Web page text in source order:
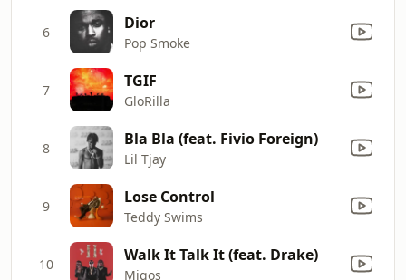
6 Dior
Pop Smoke
7 TGIF
GloRilla
8 Bla Bla (feat. Fivio Foreign)
Lil Tjay
9 Lose Control
Teddy Swims
10 Walk It Talk It (feat. Drake)
Migos